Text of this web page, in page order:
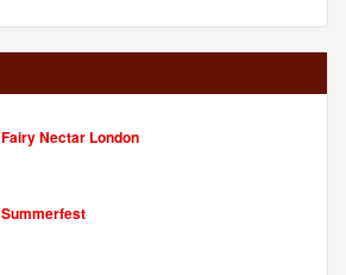
Fairy Nectar London
Summerfest